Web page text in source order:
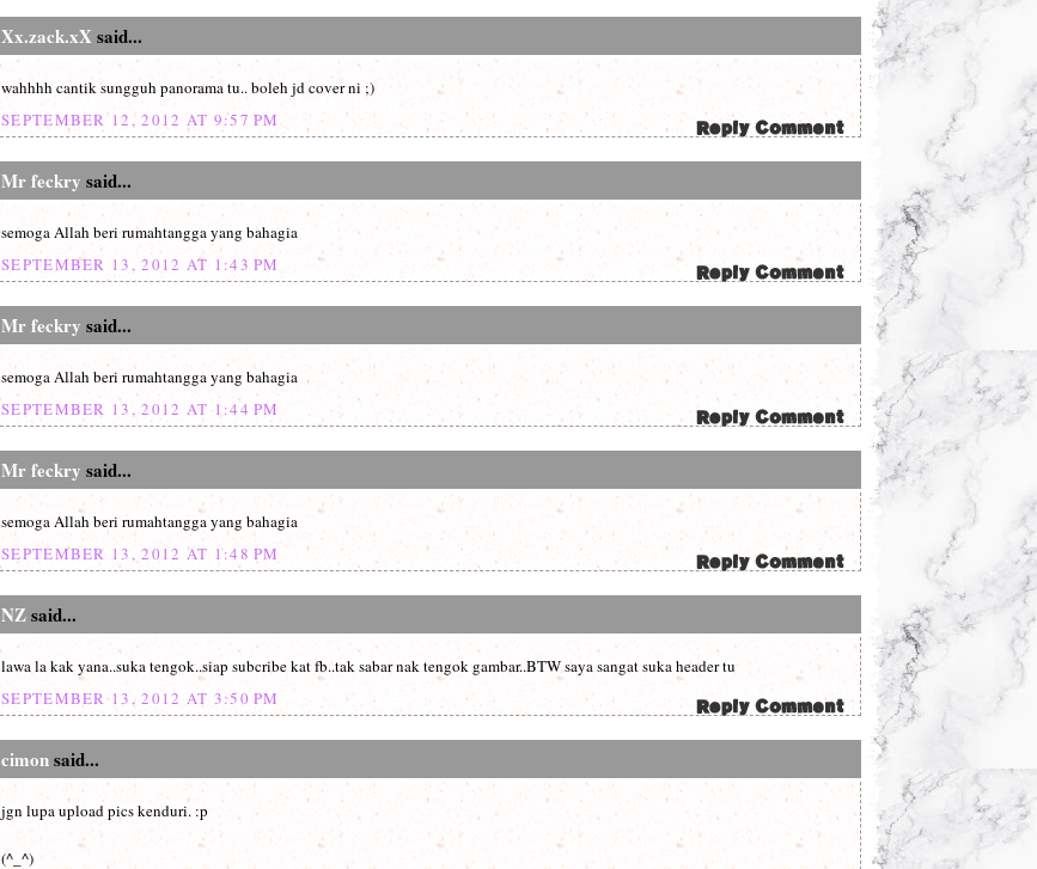
Xx.zack.xX said...
wahhhh cantik sungguh panorama tu.. boleh jd cover ni ;)
SEPTEMBER 12, 2012 AT 9:57 PM
Mr feckry said...
semoga Allah beri rumahtangga yang bahagia
SEPTEMBER 13, 2012 AT 1:43 PM
Mr feckry said...
semoga Allah beri rumahtangga yang bahagia
SEPTEMBER 13, 2012 AT 1:44 PM
Mr feckry said...
semoga Allah beri rumahtangga yang bahagia
SEPTEMBER 13, 2012 AT 1:48 PM
NZsaid...
lawa la kak yana..suka tengok..siap subcribe kat fb..tak sabar nak tengok gambar..BTW saya sangat suka header tu
SEPTEMBER 13, 2012 AT 3:50 PM
cimonsaid...
jgn lupa upload pics kenduri. :p
(^_^)